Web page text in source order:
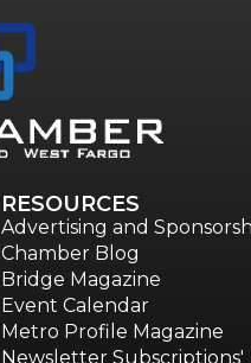
RESOURCES
Advertising and
Chamber Blog
Bridge Magazine
Event Calendar
Metro Profile Magazine
Newsletter Subscriptions'